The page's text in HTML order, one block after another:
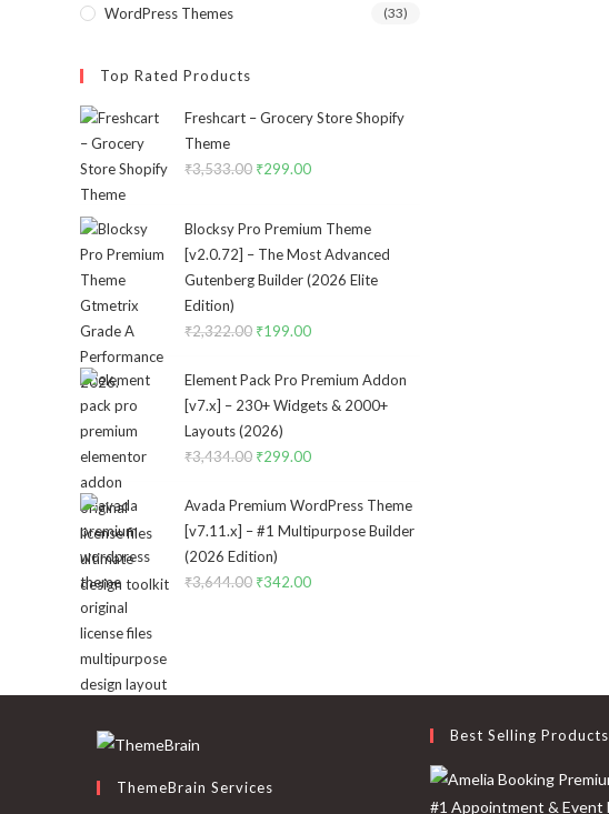
WordPress Themes (33)
Top Rated Products
Freshcart – Grocery Store Shopify
Theme
₹3,533.00 Original
was:
₹3,533.00.
₹299.00Current
is:
₹299.00.
Blocksy Pro Premium Theme
[v2.0.72] – The Most Advanced
Gutenberg Builder (2026 Elite
Edition)
₹2,322.00 Original
was:
₹2,322.00.
₹199.00Current
is:
₹199.00.
Element Pack Pro Premium Addon
[v7.x] – 230+ Widgets & 2000+
Layouts (2026)
₹3,434.00 Original
was:
₹3,434.00.
₹299.00Current
is:
₹299.00.
Avada Premium WordPress Theme
[v7.11.x] – #1 Multipurpose Builder
(2026 Edition)
₹3,644.00 Original
₹342.00Current
ThemeBrain Services
Best Selling Products